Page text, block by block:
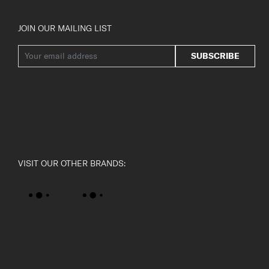
JOIN OUR MAILING LIST
SUBSCRIBE
VISIT OUR OTHER BRANDS: